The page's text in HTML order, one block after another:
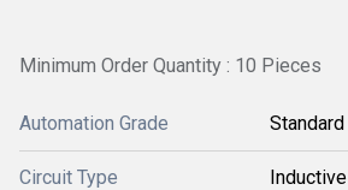
Minimum Order Quantity : 10 Pieces
Automation Grade Standard
Circuit Type Inductive